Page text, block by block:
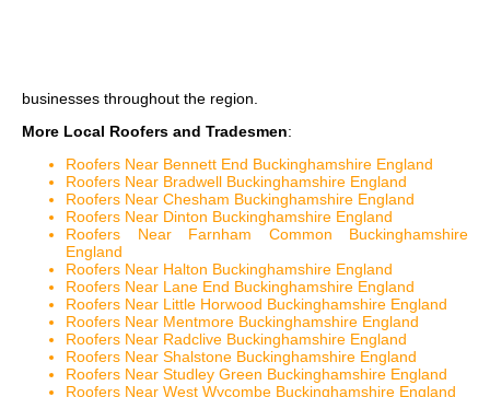
businesses throughout the region.
More Local Roofers and Tradesmen:
Roofers Near Bennett End Buckinghamshire England
Roofers Near Bradwell Buckinghamshire England
Roofers Near Chesham Buckinghamshire England
Roofers Near Dinton Buckinghamshire England
Roofers Near Farnham Common Buckinghamshire
England
Roofers Near Halton Buckinghamshire England
Roofers Near Lane End Buckinghamshire England
Roofers Near Little Horwood Buckinghamshire England
Roofers Near Mentmore Buckinghamshire England
Roofers Near Radclive Buckinghamshire England
Roofers Near Shalstone Buckinghamshire England
Roofers Near Studley Green Buckinghamshire England
Roofers Near West Wycombe Buckinghamshire England